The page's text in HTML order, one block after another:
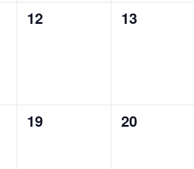
0
12
0
13
0
19
0
20